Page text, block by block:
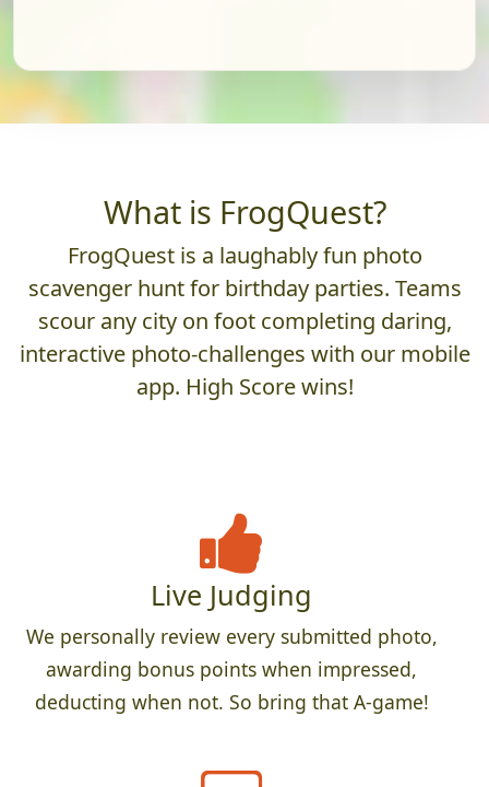
What is FrogQuest?
FrogQuest is a laughably fun photo
scavenger hunt for birthday parties. Teams
scour any city on foot completing daring,
interactive photo-challenges with our mobile
app. High Score wins!
Live Judging
We personally review every submitted photo,
awarding bonus points when impressed,
deducting when not. So bring that A-game!